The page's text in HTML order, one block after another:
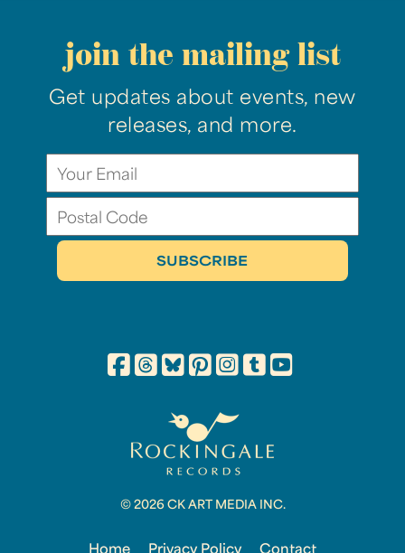
join the mailing list
Get updates about events, new
releases, and more.
© 2026 CK ART MEDIA INC.